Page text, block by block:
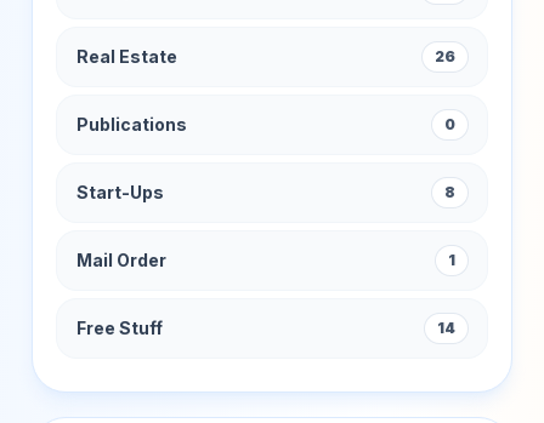
Real Estate 26
Publications 0
Start-Ups 8
Mail Order 1
Free Stuff 14